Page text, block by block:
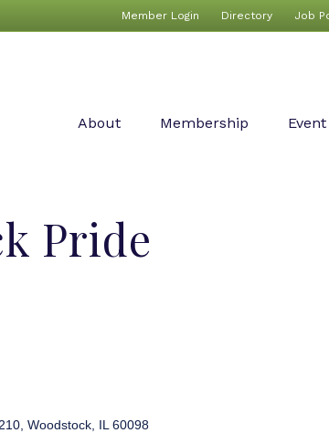
Member Login Directory Job
About Membership
Pride
Woodstock IL 60098